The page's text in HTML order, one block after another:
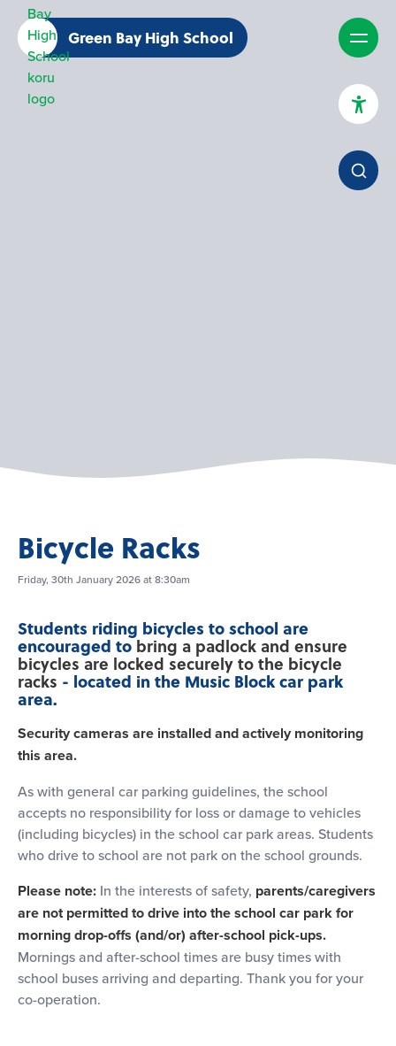
Green Bay High School
Bicycle Racks
Friday, 30th January 2026 at 8:30am
Students riding bicycles to school are
encouraged tobring a padlock and ensure
bicycles are locked securely to the bicycle
racks - located in the Music Block car park
area.
Security cameras are installed and actively monitoring
this area.
As with general car parking guidelines, the school
accepts no responsibility for loss or damage to vehicles
(including bicycles) in the school car park areas. Students
who drive to school are not park on the school grounds.
Please note: In the interests of safety, parents/caregivers
are not permitted to drive into the school car park for
morning drop-offs (and/or) after-school pick-ups.
Mornings and after-school times are busy times with
school buses arriving and departing. Thank you for your
co-operation.